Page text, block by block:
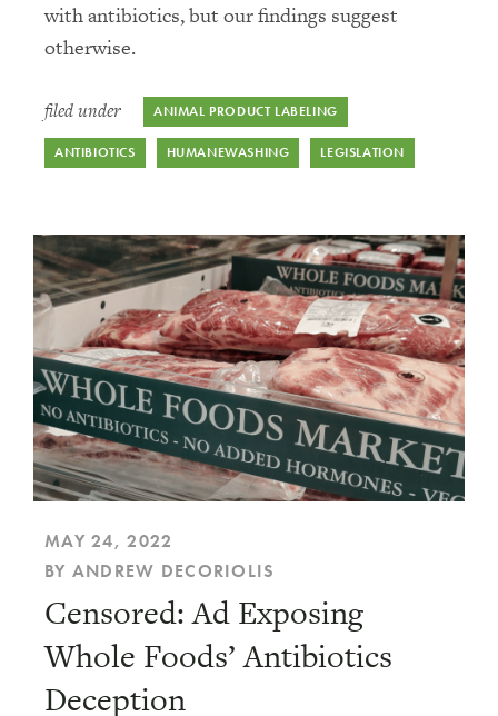
with antibiotics, but our findings suggest
otherwise.
filed under ANIMAL PRODUCT LABELING
ANTIBIOTICS HUMANEWASHING LEGISLATION
MAY 24, 2022
BY ANDREW DECORIOLIS
Censored: Ad Exposing
Whole Foods’ Antibiotics
Deception